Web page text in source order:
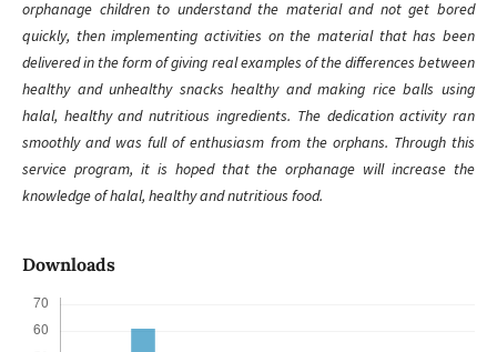
orphanage children to understand the material and not get bored
quickly, then implementing activities on the material that has been
delivered in the form of giving real examples of the differences between
healthy and unhealthy snacks healthy and making rice balls using
halal, healthy and nutritious ingredients. The dedication activity ran
smoothly and was full of enthusiasm from the orphans. Through this
service program, it is hoped that the orphanage will increase the
knowledge of halal, healthy and nutritious food.
Downloads